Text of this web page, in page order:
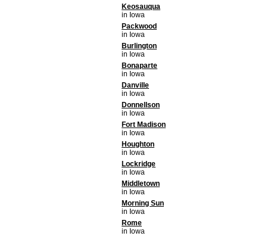
Keosauqua
in Iowa
Packwood
in Iowa
Burlington
in Iowa
Bonaparte
in Iowa
Danville
in Iowa
Donnellson
in Iowa
Fort Madison
in Iowa
Houghton
in Iowa
Lockridge
in Iowa
Middletown
in Iowa
Morning Sun
in Iowa
Rome
in Iowa